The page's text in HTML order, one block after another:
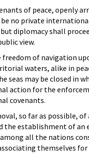
of peace, openly
no private
diplomacy shall
view.
freedom of navigation
waters, alike in
seas may be closed in
action for the
covenants.
so far as possible,
the establishment of an
all the nations
themselves